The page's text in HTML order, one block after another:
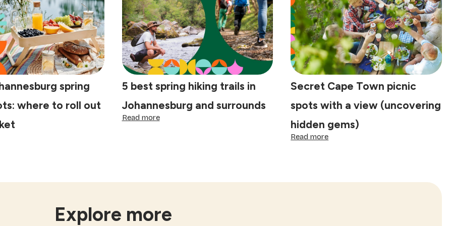
will
love
sunny
days
spring
where to roll out
5 best spring hiking trails in
Johannesburg and surrounds
Read more:
Johannesburg
Secret Cape Town picnic
spots with a view (uncovering
hidden gems)
Read more:
spots
Explore more